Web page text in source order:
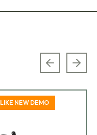
Previous
LIKE NEW DEMO